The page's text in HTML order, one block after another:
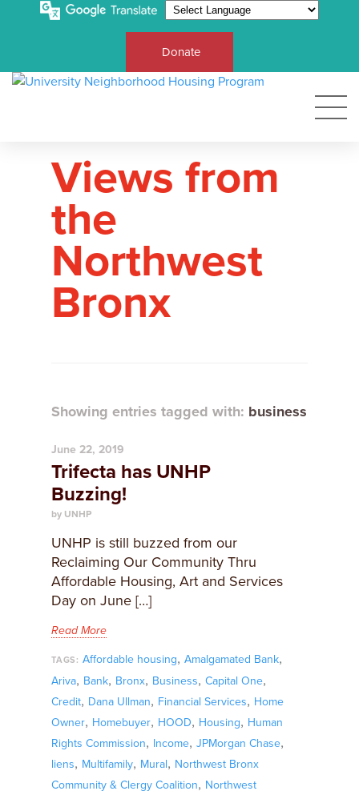
Donate
Views from
the
Northwest
Bronx
Showing entries tagged with: business
June 22, 2019
Trifecta has UNHP
Buzzing!
by UNHP
UNHP is still buzzed from our
Reclaiming Our Community Thru
Affordable Housing, Art and Services
Day on June […]
Read More
TAGS: Affordable housing, Amalgamated Bank,
Ariva, Bank, Bronx, Business, Capital One,
Credit, Dana Ullman, Financial Services, Home
Owner, Homebuyer, HOOD, Housing, Human
Rights Commission, Income, JPMorgan Chase,
liens, Multifamily, Mural, Northwest Bronx
Community & Clergy Coalition, Northwest